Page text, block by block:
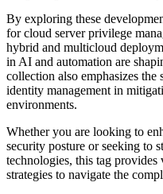
By exploring these
for cloud server privilege
hybrid and multicloud
in AI and automation are
collection also emphasizes
identity management in
environments.
Whether you are looking to
security posture or seeking to
technologies, this tag provides
strategies to navigate the